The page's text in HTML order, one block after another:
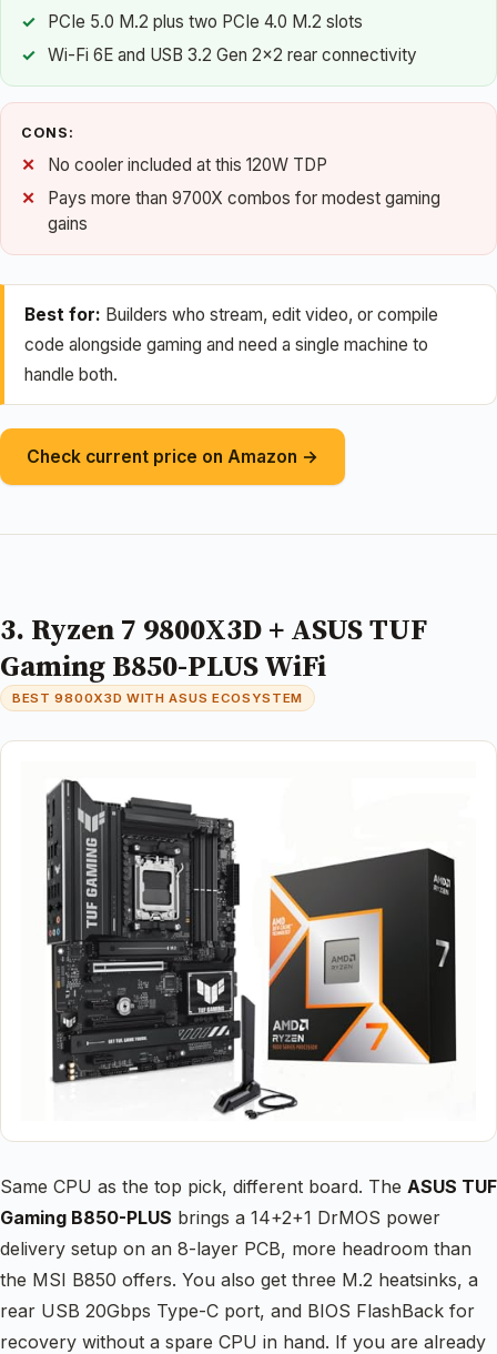
PCIe 5.0 M.2 plus two PCIe 4.0 M.2 slots
Wi-Fi 6E and USB 3.2 Gen 2×2 rear connectivity
CONS:
No cooler included at this 120W TDP
Pays more than 9700X combos for modest gaming
gains
Best for: Builders who stream, edit video, or compile
code alongside gaming and need a single machine to
handle both.
Check current price on Amazon →
3. Ryzen 7 9800X3D + ASUS TUF
Gaming B850-PLUS WiFi
BEST 9800X3D WITH ASUS ECOSYSTEM
Same CPU as the top pick, different board. The ASUS TUF
Gaming B850-PLUS brings a 14+2+1 DrMOS power
delivery setup on an 8-layer PCB, more headroom than
the MSI B850 offers. You also get three M.2 heatsinks, a
rear USB 20Gbps Type-C port, and BIOS FlashBack for
recovery without a spare CPU in hand. If you are already